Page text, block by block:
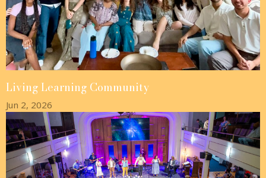
Living Learning Community
Jun 2, 2026